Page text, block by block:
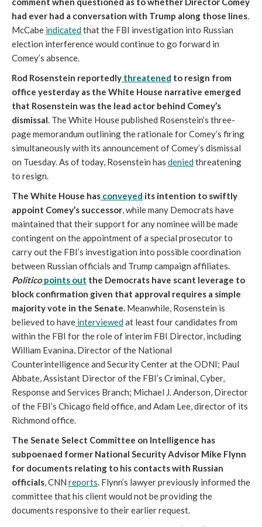
had ever had a conversation with Trump along those lines.
McCabe indicatedthat the FBI investigation into Russian
election interference would continue to go forward in
Comey’s absence.
Rod Rosenstein reportedly threatened to resign from
office yesterday as the White House narrative emerged
that Rosenstein was the lead actor behind Comey’s
dismissal. The White House published Rosenstein’s three-
page memorandum outlining the rationale for Comey’s firing
simultaneously with its announcement of Comey’s dismissal
on Tuesday. As of today, Rosenstein has deniedthreatening
to resign.
The White House has conveyed its intention to swiftly
appoint Comey’s successor, while many Democrats have
maintained that their support for any nominee will be made
contingent on the appointment of a special prosecutor to
carry out the FBI’s investigation into possible coordination
between Russian officials and Trump campaign affiliates.
Politico points out the Democrats have scant leverage to
block confirmation given that approval requires a simple
majority vote in the Senate. Meanwhile, Rosenstein is
believed to have interviewedat least four candidates from
within the FBI for the role of interim FBI Director, including
William Evanina, Director of the National
Counterintelligence and Security Center at the ODNI; Paul
Abbate, Assistant Director of the FBI’s Criminal, Cyber,
Response and Services Branch; Michael J. Anderson, Director
of the FBI’s Chicago field office, and Adam Lee, director of its
Richmond office.
The Senate Select Committee on Intelligence has
subpoenaed former National Security Advisor Mike Flynn
for documents relating to his contacts with Russian
officials, CNN reports. Flynn’s lawyer previously informed the
committee that his client would not be providing the
documents responsive to their earlier request.